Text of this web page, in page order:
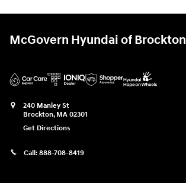
McGovern Hyundai of Brockton
240 Manley St
Brockton, MA 02301
Get Directions
Call: 888-708-8419